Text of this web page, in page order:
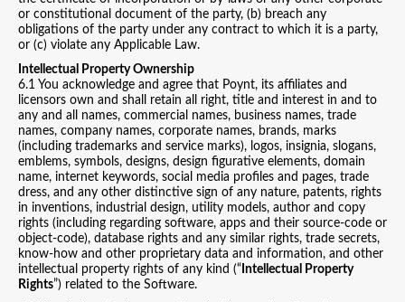
or constitutional document of the party, (b) breach any
obligations of the party under any contract to which it is a party,
or (c) violate any Applicable Law.
Intellectual Property Ownership
6.1 You acknowledge and agree that Poynt, its affiliates and
licensors own and shall retain all right, title and interest in and to
any and all names, commercial names, business names, trade
names, company names, corporate names, brands, marks
(including trademarks and service marks), logos, insignia, slogans,
emblems, symbols, designs, design figurative elements, domain
name, internet keywords, social media profiles and pages, trade
dress, and any other distinctive sign of any nature, patents, rights
in inventions, industrial design, utility models, author and copy
rights (including regarding software, apps and their source-code or
object-code), database rights and any similar rights, trade secrets,
know-how and other proprietary data and information, and other
intellectual property rights of any kind (“ Intellectual Property
Rights”) related to the Software.